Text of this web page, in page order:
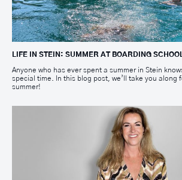
LIFE IN STEIN: SUMMER AT BOARDING SCHOOL
Anyone who has ever spent a summer in Stein
special time. In this blog post, we’ll take you along
summer!